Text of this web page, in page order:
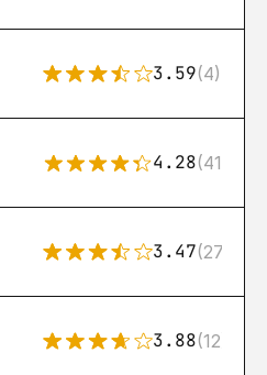
3.59(4)
4.28(416)
3.47(27)
3.88(12)